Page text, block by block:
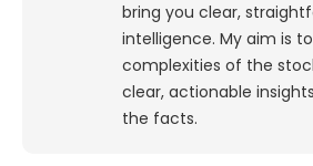
bring you clear,
intelligence. My aim is
complexities of the
clear, actionable
the facts.